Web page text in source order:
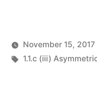
Posted
vektorprime
November 15, 2017
Tags:
1.1.c (iii)